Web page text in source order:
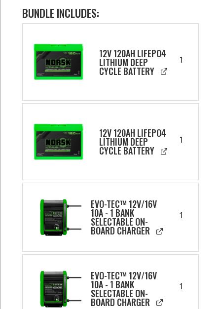
BUNDLE INCLUDES:
12V 120AH LIFEPO4
LITHIUM DEEP
CYCLE BATTERY
1
12V 120AH LIFEPO4
LITHIUM DEEP
CYCLE BATTERY
1
EVO-TEC™ 12V/16V
10A - 1 BANK
SELECTABLE ON-
BOARD CHARGER
1
EVO-TEC™ 12V/16V
10A - 1 BANK
SELECTABLE ON-
BOARD CHARGER
1